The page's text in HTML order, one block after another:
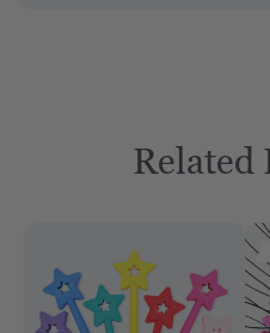
Related